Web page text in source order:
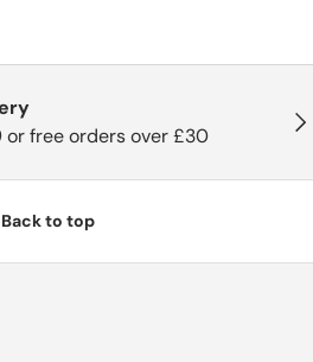
or free orders over £30
Back to top